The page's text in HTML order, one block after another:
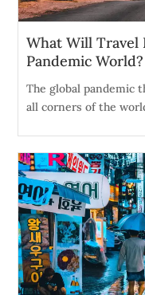
What Will Travel
Pandemic World?
The global pandemic
all corners of the